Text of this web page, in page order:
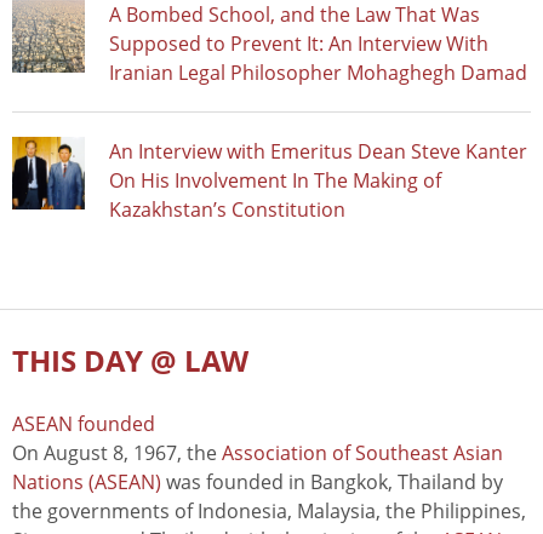
A Bombed School, and the Law That Was
Supposed to Prevent It: An Interview With
Iranian Legal Philosopher Mohaghegh Damad
An Interview with Emeritus Dean Steve Kanter
On His Involvement In The Making of
Kazakhstan’s Constitution
THIS DAY @ LAW
ASEAN founded
On August 8, 1967, theAssociation of Southeast Asian
Nations (ASEAN) was founded in Bangkok, Thailand by
the governments of Indonesia, Malaysia, the Philippines,